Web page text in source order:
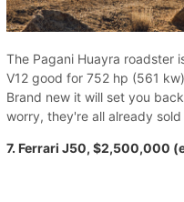
The Pagani Huayra roadster
V12 good for 752 hp (561
Brand new it will set you
worry, they're all already sold
7. Ferrari J50, $2,500,000